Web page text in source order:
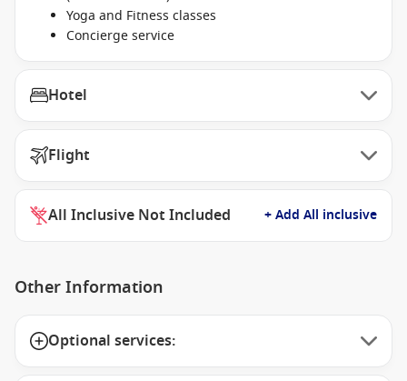
Yoga and Fitness classes
Concierge service
Hotel
Flight
All Inclusive Not Included + Add All inclusive
Other Information
Optional services: